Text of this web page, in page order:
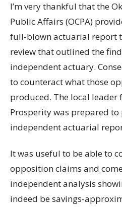
I’m very thankful that the
Public Affairs (OCPA)
full-blown actuarial report
review that outlined the
independent actuary.
to counteract what those
produced. The local leader
Prosperity was prepared
independent actuarial
It was useful to be able to
opposition claims and
independent analysis
indeed be savings-